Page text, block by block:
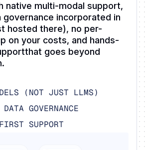
native multi-modal support,
governance incorporated in
hosted there), no per-
on your costs, and hands-
goes beyond
(NOT JUST LLMS)
GOVERNANCE
SUPPORT